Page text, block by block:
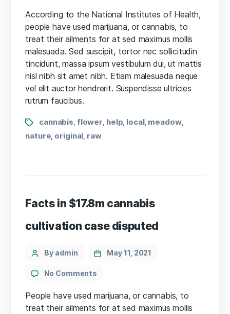
science
knows
about
CBD
oil
health
benefits?
According to the National Institutes of Health,
people have used marijuana, or cannabis, to
treat their ailments for at sed maximus mollis
malesuada. Sed suscipit, tortor nec sollicitudin
tincidunt, massa ipsum vestibulum dui, ut mattis
nisl nibh sit amet nibh. Etiam malesuada neque
vel elit auctor hendrerit. Suspendisse ultricies
rutrum faucibus.
Tagscannabis flower help local, meadow,
nature original raw
Facts in $17.8m cannabis
cultivation case disputed
Categories
PostBy admin May 11, 2021
No Comments
in
$17.8m
People have used marijuana, or cannabis, to
treat their ailments for at sed maximus mollis